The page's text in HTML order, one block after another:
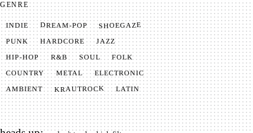
GENRE
INDIE DREAM-POP SHOEGAZE
PUNK HARDCORE JAZZ
HIP-HOP R&B SOUL FOLK
COUNTRY METAL ELECTRONIC
AMBIENT KRAUTROCK LATIN